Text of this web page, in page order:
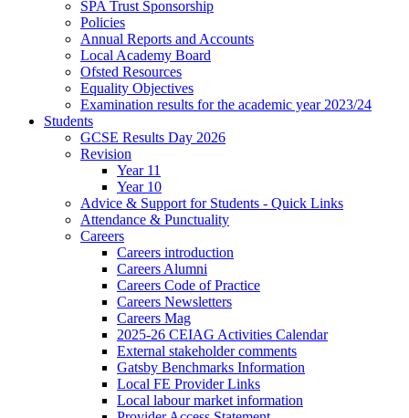
SPA Trust Sponsorship
Policies
Annual Reports and Accounts
Local Academy Board
Ofsted Resources
Equality Objectives
Examination results for the academic year 2023/24
Students
GCSE Results Day 2026
Revision
Year 11
Year 10
Advice & Support for Students - Quick Links
Attendance & Punctuality
Careers
Careers introduction
Careers Alumni
Careers Code of Practice
Careers Newsletters
Careers Mag
2025-26 CEIAG Activities Calendar
External stakeholder comments
Gatsby Benchmarks Information
Local FE Provider Links
Local labour market information